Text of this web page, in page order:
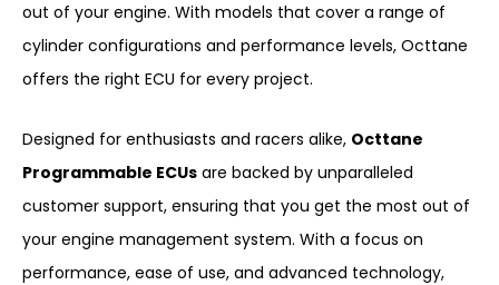
out of your engine. With models that cover a range of
cylinder configurations and performance levels, Octtane
offers the right ECU for every project.
Designed for enthusiasts and racers alike, Octtane
Programmable ECUs are backed by unparalleled
customer support, ensuring that you get the most out of
your engine management system. With a focus on
performance, ease of use, and advanced technology,